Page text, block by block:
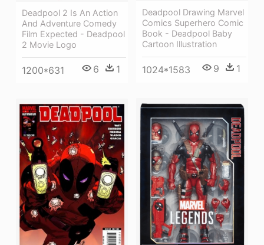
Deadpool Drawing Marvel
Comics Superhero Comic
Book - Deadpool Baby
Cartoon Illustration
1024*1583 9 1
Deadpool 2 Is An Action
And Adventure Comedy
Film Expected - Deadpool
2 Movie Logo
1200*631 6 1